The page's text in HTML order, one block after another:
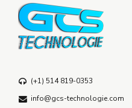
(+1) 514 819-0353
info@gcs-technologie.com